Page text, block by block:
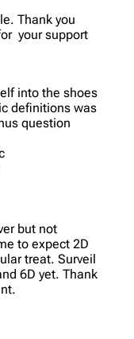
Thank you
your support
into the shoes
definitions was
question
but not
to expect 2D
treat. Surveil
6D yet. Thank